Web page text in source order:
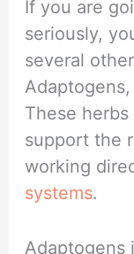
If you are
seriously,
several
These
support the
working
systems.
Adaptogens